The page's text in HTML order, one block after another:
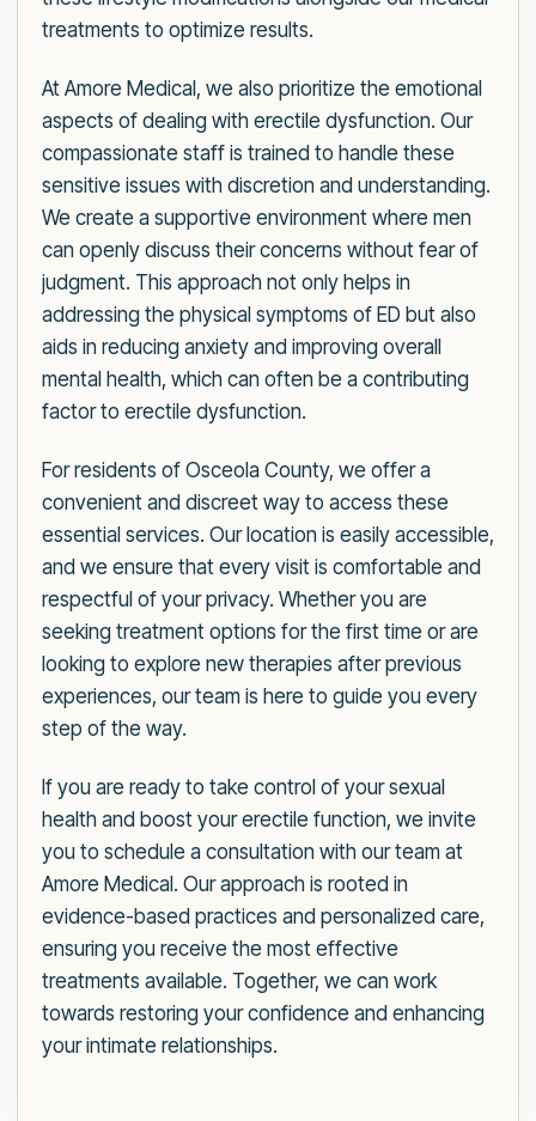
treatments to optimize results.
At Amore Medical, we also prioritize the emotional
aspects of dealing with erectile dysfunction. Our
compassionate staff is trained to handle these
sensitive issues with discretion and understanding.
We create a supportive environment where men
can openly discuss their concerns without fear of
judgment. This approach not only helps in
addressing the physical symptoms of ED but also
aids in reducing anxiety and improving overall
mental health, which can often be a contributing
factor to erectile dysfunction.
For residents of Osceola County, we offer a
convenient and discreet way to access these
essential services. Our location is easily accessible,
and we ensure that every visit is comfortable and
respectful of your privacy. Whether you are
seeking treatment options for the first time or are
looking to explore new therapies after previous
experiences, our team is here to guide you every
step of the way.
If you are ready to take control of your sexual
health and boost your erectile function, we invite
you to schedule a consultation with our team at
Amore Medical. Our approach is rooted in
evidence-based practices and personalized care,
ensuring you receive the most effective
treatments available. Together, we can work
towards restoring your confidence and enhancing
your intimate relationships.